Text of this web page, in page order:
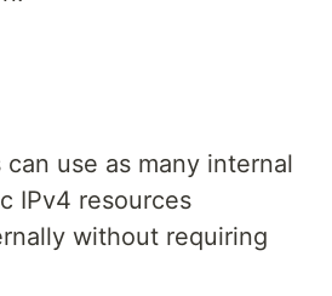
use as many internal
IPv4 resources
without requiring